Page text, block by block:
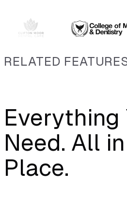
RELATED
Everything
Need. All
Place.